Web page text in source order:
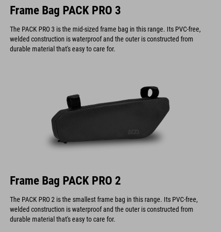
Frame Bag PACK PRO 3
The PACK PRO 3 is the mid-sized frame bag in this range. Its PVC-free,
welded construction is waterproof and the outer is constructed from
durable material that's easy to care for.
Frame Bag PACK PRO 2
The PACK PRO 2 is the smallest frame bag in this range. Its PVC-free,
welded construction is waterproof and the outer is constructed from
durable material that's easy to care for.